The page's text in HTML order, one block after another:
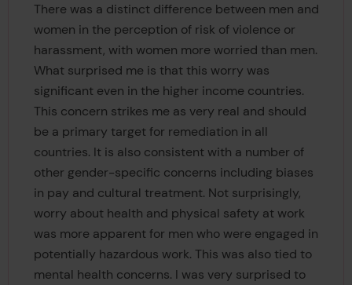
There was a distinct difference between men and
women in the perception of risk of violence or
harassment, with women more worried than men.
What surprised me is that this worry was
significant even in the higher income countries.
This concern strikes me as very real and should
be a primary target for remediation in all
countries. It is also consistent with a number of
other gender-specific concerns including biases
in pay and cultural treatment. Not surprisingly,
worry about health and physical safety at work
was more apparent for men who were engaged in
potentially hazardous work. This was also tied to
mental health concerns. I was very surprised to